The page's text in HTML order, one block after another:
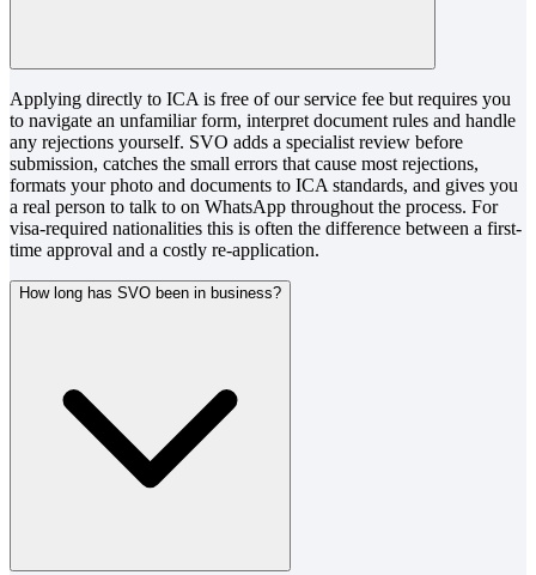
Applying directly to ICA is free of our service fee but requires you
to navigate an unfamiliar form, interpret document rules and handle
any rejections yourself. SVO adds a specialist review before
submission, catches the small errors that cause most rejections,
formats your photo and documents to ICA standards, and gives you
a real person to talk to on WhatsApp throughout the process. For
visa-required nationalities this is often the difference between a first-
time approval and a costly re-application.
How long has SVO been in business?